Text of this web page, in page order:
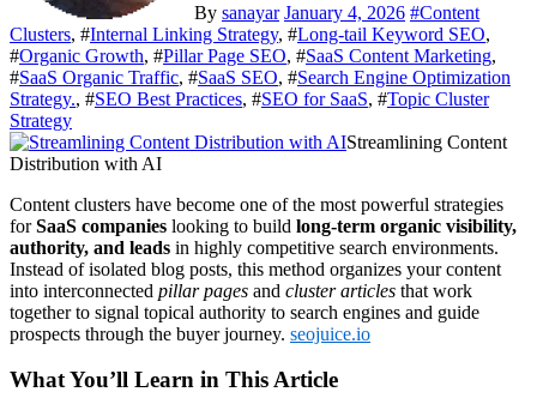
By sanayar January 4, 2026 #Content
Clusters, #Internal Linking Strategy, #Long-tail Keyword SEO,
#Organic Growth, #Pillar Page SEO, #SaaS Content Marketing,
#SaaS Organic Traffic, #SaaS SEO, #Search Engine Optimization
Strategy., #SEO Best Practices, #SEO for SaaS, #Topic Cluster
Strategy
Streamlining Content
Distribution with AI
Content clusters have become one of the most powerful strategies
forSaaS companies looking to build long-term organic visibility,
authority, and leads in highly competitive search environments.
Instead of isolated blog posts, this method organizes your content
into interconnected pillar pages and cluster articles that work
together to signal topical authority to search engines and guide
prospects through the buyer journey. seojuice.io
What You’ll Learn in This Article